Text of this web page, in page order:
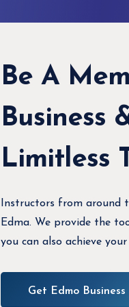
Be A
Business
Limitless
Instructors from around
Edma. We provide the
you can also achieve
Get Edmo Business